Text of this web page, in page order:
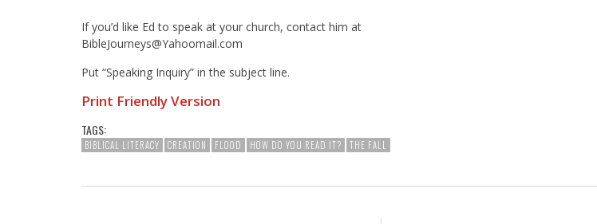
If you’d like Ed to speak at your church, contact him at
BibleJourneys@Yahoomail.com
Put “Speaking Inquiry” in the subject line.
Print Friendly Version
TAGS:
BIBLICAL LITERACY CREATION FLOOD HOW DO YOU READ IT? THE FALL